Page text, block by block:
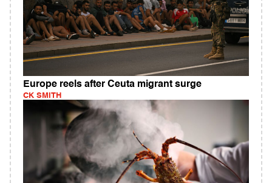
Europe reels after Ceuta migrant surge
CK SMITH